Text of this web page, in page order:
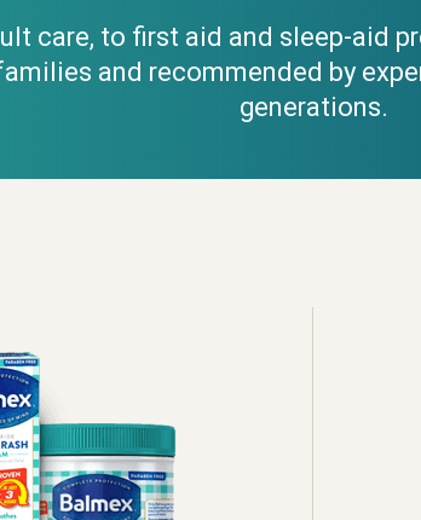
care, to first aid and sleep-aid
and recommended by
generations.